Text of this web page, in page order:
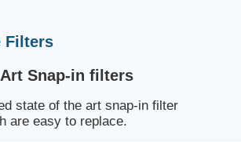
Filters
Snap-in filters
state of the art snap-in filter
are easy to replace.